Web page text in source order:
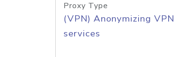
Proxy Type
(VPN) Anonymizing VPN
services